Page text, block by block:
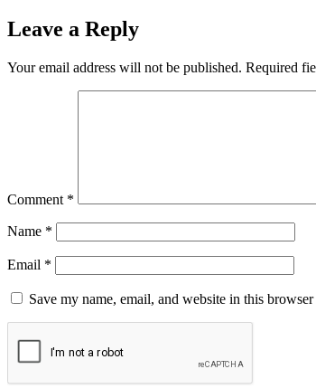
Leave a Reply
Your email address will not be published. Required
Comment *
Name *
Email *
Save my name, email, and website in this